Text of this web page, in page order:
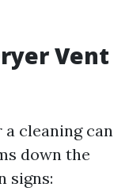
Vent
cleaning can
down the
signs: